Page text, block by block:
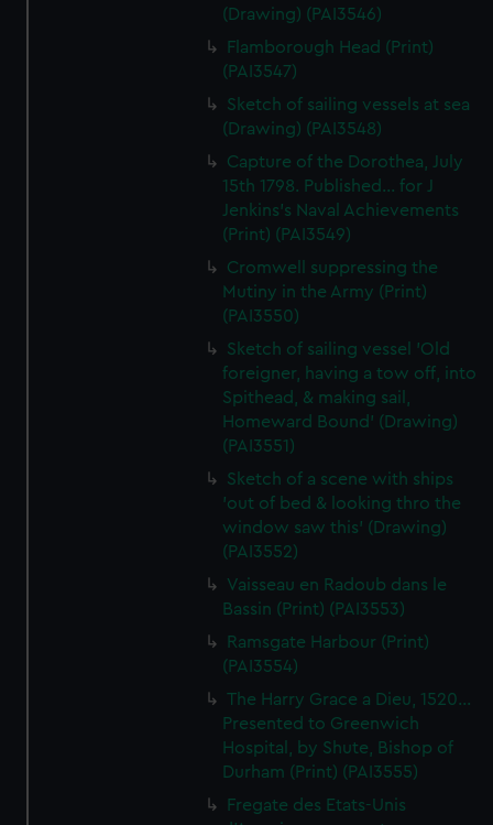
(Drawing) (PAI3546)
Flamborough Head (Print)
(PAI3547)
Sketch of sailing vessels at sea
(Drawing) (PAI3548)
Capture of the Dorothea, July
15th 1798. Published... for J
Jenkins's Naval Achievements
(Print) (PAI3549)
Cromwell suppressing the
Mutiny in the Army (Print)
(PAI3550)
Sketch of sailing vessel 'Old
foreigner, having a tow off, into
Spithead, & making sail,
Homeward Bound' (Drawing)
(PAI3551)
Sketch of a scene with ships
'out of bed & looking thro the
window saw this' (Drawing)
(PAI3552)
Vaisseau en Radoub dans le
Bassin (Print) (PAI3553)
Ramsgate Harbour (Print)
(PAI3554)
The Harry Grace a Dieu, 1520...
Presented to Greenwich
Hospital, by Shute, Bishop of
Durham (Print) (PAI3555)
Fregate des Etats-Unis